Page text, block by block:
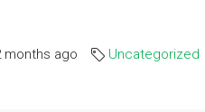
months ago Uncategorized